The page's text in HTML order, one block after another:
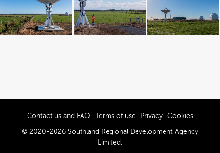
Contact us and FAQ Terms of use Privacy Cookies
© 2020-2026 Southland Regional Development Agency
Limited.